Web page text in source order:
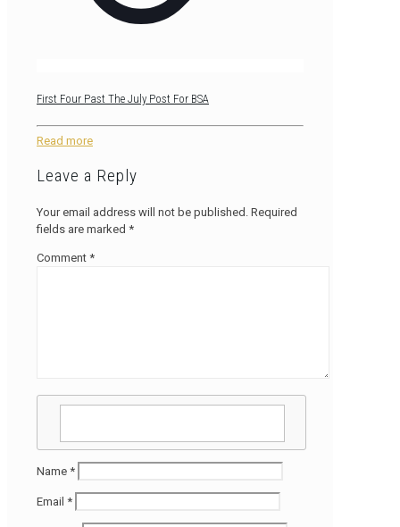
First Four Past The July Post For BSA
Read more
Leave a Reply
Your email address will not be published. Required
fields are marked *
Comment *
Name *
Email *